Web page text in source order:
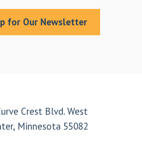
for Our Newsletter
Crest Blvd. West
Minnesota 55082